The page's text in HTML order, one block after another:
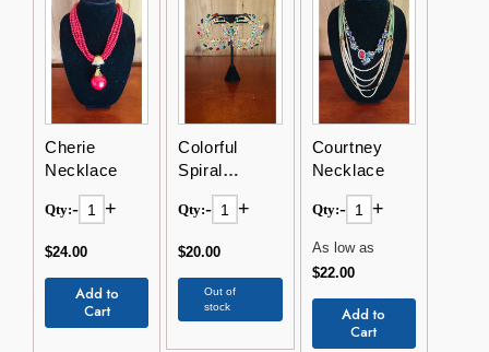
Cherie
Necklace
Qty:- +
$24.00
Add to
Cart
Colorful
Spiral
Earrings
Qty:- +
$20.00
Out of
stock
Courtney
Necklace
Qty:- +
As low as
$22.00
Add to
Cart